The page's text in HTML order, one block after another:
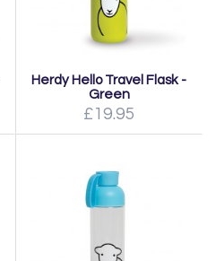
Herdy Hello Travel Flask -
Green
£19.95